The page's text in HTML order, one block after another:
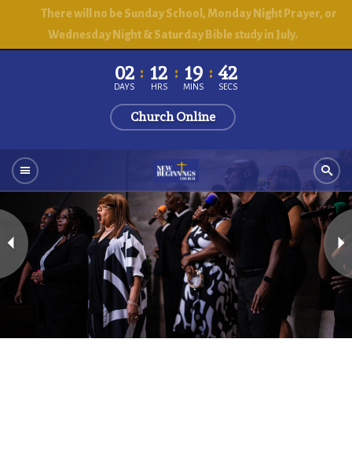
There will no be Sunday School, Monday Night Prayer, or
Wednesday Night & Saturday Bible study in July.
02
DAYS 12
HRS 19
MINS 41
SECS
Church Online